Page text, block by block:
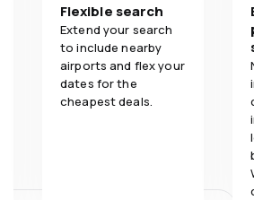
Flexible search
Extend your search
to include nearby
airports and flex your
dates for the
cheapest deals.